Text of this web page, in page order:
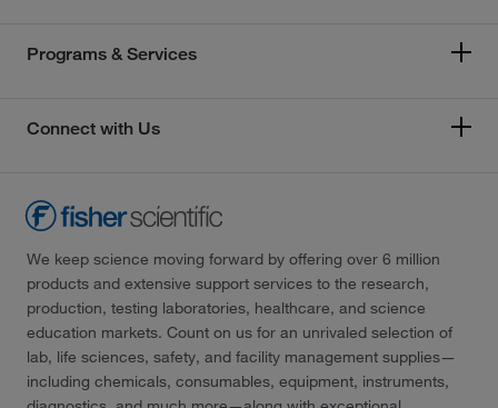
Programs & Services
Connect with Us
We keep science moving forward by offering over 6 million
products and extensive support services to the research,
production, testing laboratories, healthcare, and science
education markets. Count on us for an unrivaled selection of
lab, life sciences, safety, and facility management supplies—
including chemicals, consumables, equipment, instruments,